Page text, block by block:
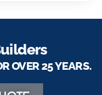
OVER 25 YEARS.